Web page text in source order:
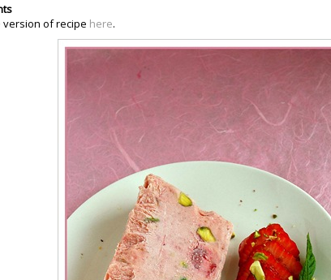
version of recipe here.